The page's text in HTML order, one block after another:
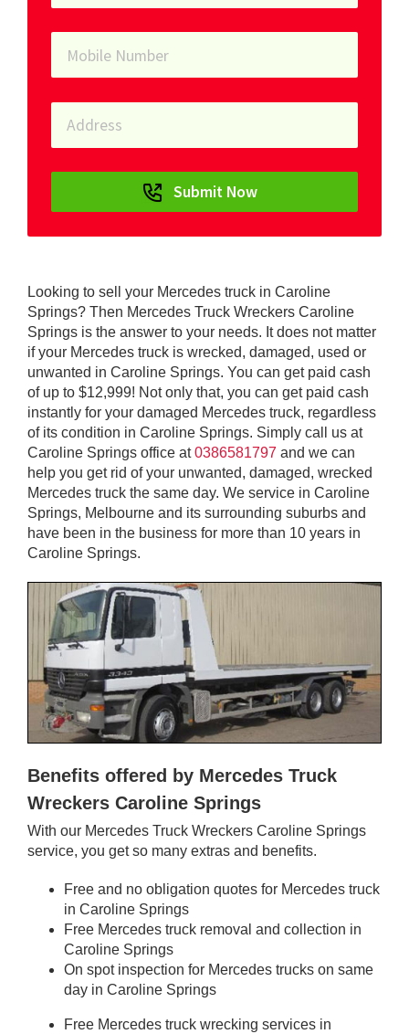
Looking to sell your Mercedes truck in Caroline
Springs? Then Mercedes Truck Wreckers Caroline
Springs is the answer to your needs. It does not matter
if your Mercedes truck is wrecked, damaged, used or
unwanted in Caroline Springs. You can get paid cash
of up to $12,999! Not only that, you can get paid cash
instantly for your damaged Mercedes truck, regardless
of its condition in Caroline Springs. Simply call us at
Caroline Springs office at0386581797 and we can
help you get rid of your unwanted, damaged, wrecked
Mercedes truck the same day. We service in Caroline
Springs, Melbourne and its surrounding suburbs and
have been in the business for more than 10 years in
Caroline Springs.
Benefits offered by Mercedes Truck
Wreckers Caroline Springs
With our Mercedes Truck Wreckers Caroline Springs
service, you get so many extras and benefits.
Free and no obligation quotes for Mercedes truck
in Caroline Springs
Free Mercedes truck removal and collection in
Caroline Springs
On spot inspection for Mercedes trucks on same
day in Caroline Springs
Free Mercedes truck wrecking services in
Submit Now